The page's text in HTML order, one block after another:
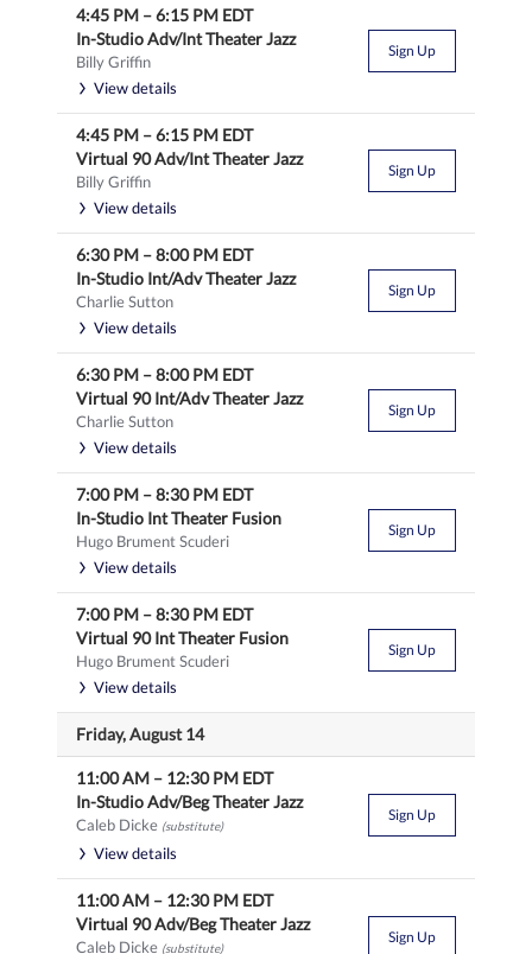
4:45 PM –6:15 PM EDT
In-Studio Adv/Int Theater Jazz
Billy Griffin
View details
Sign Up
4:45 PM –6:15 PM EDT
Virtual 90 Adv/Int Theater Jazz
Billy Griffin
View details
Sign Up
6:30 PM –8:00 PM EDT
In-Studio Int/Adv Theater Jazz
Charlie Sutton
View details
Sign Up
6:30 PM –8:00 PM EDT
Virtual 90 Int/Adv Theater Jazz
Charlie Sutton
View details
Sign Up
7:00 PM –8:30 PM EDT
In-Studio Int Theater Fusion
Hugo Brument Scuderi
View details
Sign Up
7:00 PM –8:30 PM EDT
Virtual 90 Int Theater Fusion
Hugo Brument Scuderi
View details
Sign Up
Friday, August 14
11:00 AM – 12:30 PM EDT
In-Studio Adv/Beg Theater Jazz
Caleb Dicke (substitute)
View details
Sign Up
11:00 AM – 12:30 PM EDT
Virtual 90 Adv/Beg Theater Jazz
Caleb Dicke (substitute)
Sign Up